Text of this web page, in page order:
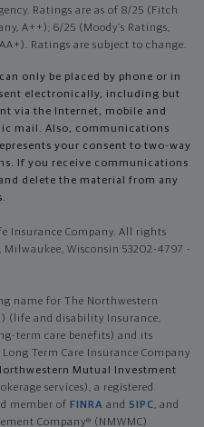
Ratings are as of 8/25 (Fitch
A++); 6/25 (Moody’s Ratings,
Ratings are subject to change.
only be placed by phone or in
electronically, including but
via the Internet, mobile and
mail. Also, communications
your consent to two-way
If you receive communications
delete the material from any
Insurance Company. All rights
Milwaukee, Wisconsin 53202-4797 -
name for The Northwestern
(life and disability Insurance,
term care benefits) and its
Term Care Insurance Company
Mutual Investment
services), a registered
member of FINRA and SIPC, and
Company® (NMWMC)